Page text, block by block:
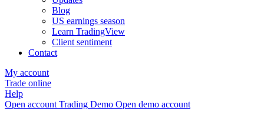
Blog
US earnings season
Learn TradingView
Client sentiment
Contact
My account
Trade online
Help
Open account Trading Demo Open demo account